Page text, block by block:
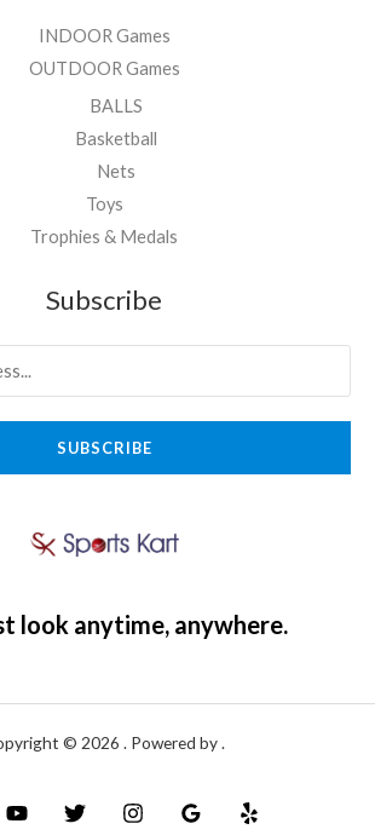
INDOOR Games
OUTDOOR Games
BALLS
Basketball
Nets
Toys
Trophies & Medals
Subscribe
SUBSCRIBE
look anytime, anywhere.
© 2026 . Powered by .